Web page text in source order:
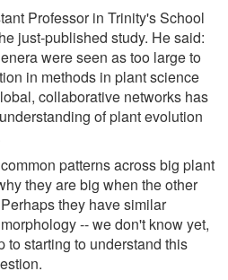
Professor in Trinity's School
just-published study. He said:
were seen as too large to
in methods in plant science
collaborative networks has
of plant evolution
patterns across big plant
they are big when the other
they have similar
-- we don't know yet,
to starting to understand this